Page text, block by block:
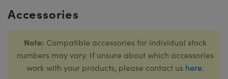
Accessories
Note: Compatible accessories for individual stock
numbers may vary. If unsure about which accessories
work with your products, please contact us here.